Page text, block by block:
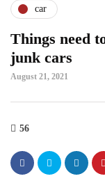
car
Things need
junk cars
August 21, 2021
56